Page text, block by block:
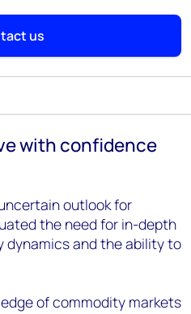
us
with confidence
outlook for
the need for in-depth
dynamics and the ability to
of commodity markets